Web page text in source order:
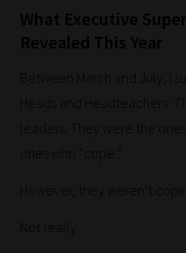
our
filters
work:
through
What Executive
Revealed This Year
Between March and July, I
Heads and Headteachers.
leaders. They were the
ones who “cope.”
However, they weren’t
Not really.